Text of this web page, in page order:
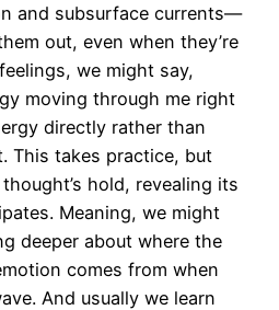
and subsurface currents—
out, even when they’re
we might say,
moving through me right
directly rather than
This takes practice, but
hold, revealing its
Meaning, we might
deeper about where the
comes from when
And usually we learn